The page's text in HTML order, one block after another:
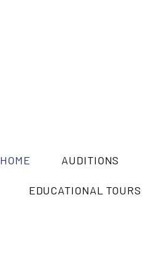
HOME AUDITIONS
EDUCATIONAL TOURS